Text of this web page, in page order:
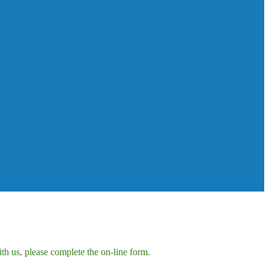
us, please complete the on-line form.